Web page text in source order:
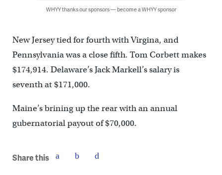
WHYY thanks our sponsors — become a WHYY sponsor
New Jersey tied for fourth with Virgina, and
Pennsylvania was a close fifth. Tom Corbett makes
$174,914. Delaware’s Jack Markell’s salary is
seventh at $171,000.
Maine’s brining up the rear with an annual
gubernatorial payout of $70,000.
Share this